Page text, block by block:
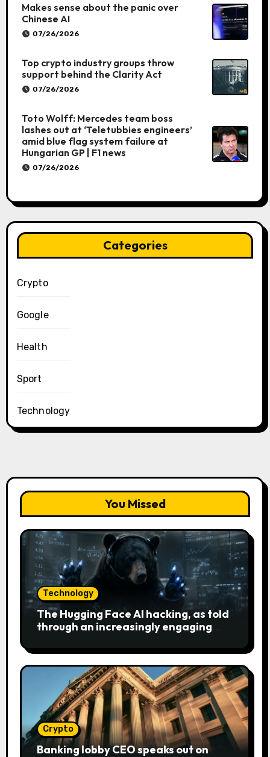
Makes sense about the panic over
Chinese AI
07/26/2026
Top crypto industry groups throw
support behind the Clarity Act
07/26/2026
Toto Wolff: Mercedes team boss
lashes out at ‘Teletubbies engineers’
amid blue flag system failure at
Hungarian GP | F1 news
07/26/2026
Categories
Crypto
Google
Health
Sport
Technology
You Missed
Technology
The Hugging Face AI hacking, as told
through an increasingly engaging
Crypto
Banking lobby CEO speaks out on